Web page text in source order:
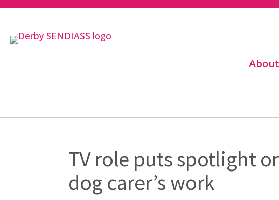
TV role puts spotlight
dog carer’s work